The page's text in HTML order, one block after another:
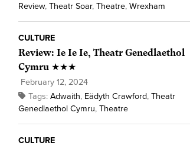
Review, Theatr Soar, Theatre, Wrexham
CULTURE
Review: Ie Ie Ie, Theatr Genedlaethol
Cymru ★★★
February 12, 2024
Tags: Adwaith, Eädyth Crawford, Theatr
Genedlaethol Cymru, Theatre
CULTURE